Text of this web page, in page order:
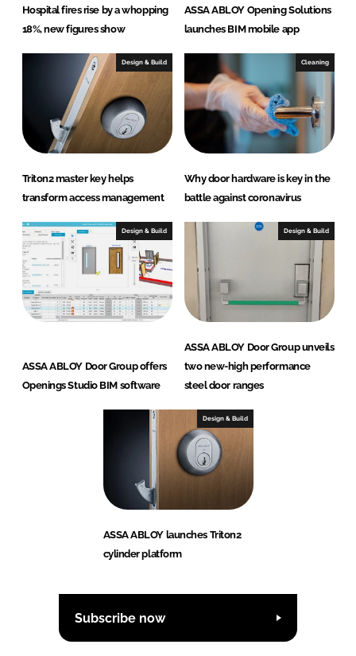
Hospital fires rise by a whopping
18%, new figures show
ASSA ABLOY Opening Solutions
launches BIM mobile app
Design & Build
Triton2 master key helps
transform access management
Cleaning
Why door hardware is key in the
battle against coronavirus
Design & Build
ASSA ABLOY Door Group offers
Openings Studio BIM software
Design & Build
ASSA ABLOY Door Group unveils
two new-high performance
steel door ranges
Design & Build
ASSA ABLOY launches Triton2
cylinder platform
Subscribe now